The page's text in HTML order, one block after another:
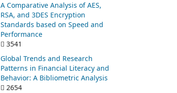
A Comparative Analysis of AES,
RSA, and 3DES Encryption
Standards based on Speed and
Performance
3541
Global Trends and Research
Patterns in Financial Literacy and
Behavior: A Bibliometric Analysis
2654